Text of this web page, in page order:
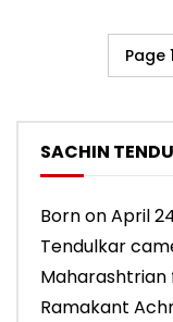
Page
SACHIN
Born on April
Tendulkar
Maharashtrian
Ramakant